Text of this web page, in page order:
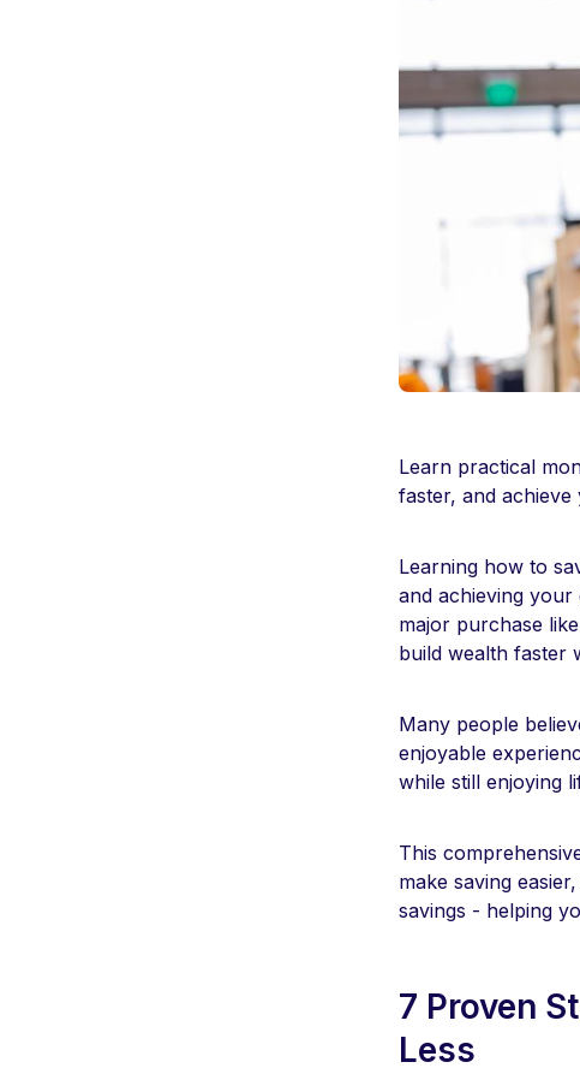
Learn practical
faster, and
Learning how to
and achieving
major purchase
build wealth faster
Many people
enjoyable
while still enjoying
This
make saving
savings - helping
7 Proven
Less